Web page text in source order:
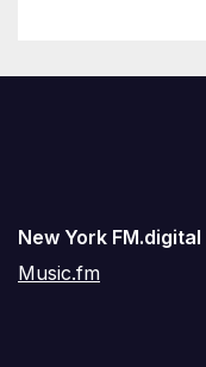
New York FM.digital
Music.fm